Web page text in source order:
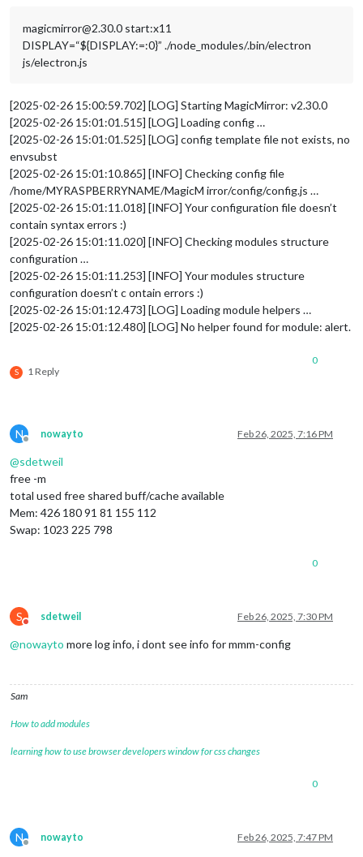
magicmirror@2.30.0 start:x11
DISPLAY=“${DISPLAY:=:0}” ./node_modules/.bin/electron
js/electron.js
[2025-02-26 15:00:59.702] [LOG] Starting MagicMirror: v2.30.0
[2025-02-26 15:01:01.515] [LOG] Loading config …
[2025-02-26 15:01:01.525] [LOG] config template file not exists, no
envsubst
[2025-02-26 15:01:10.865] [INFO] Checking config file
/home/MYRASPBERRYNAME/MagicM irror/config/config.js …
[2025-02-26 15:01:11.018] [INFO] Your configuration file doesn’t
contain syntax errors :)
[2025-02-26 15:01:11.020] [INFO] Checking modules structure
configuration …
[2025-02-26 15:01:11.253] [INFO] Your modules structure
configuration doesn’t c ontain errors :)
[2025-02-26 15:01:12.473] [LOG] Loading module helpers …
[2025-02-26 15:01:12.480] [LOG] No helper found for module: alert.
S 1 Reply
0
N
Offline
nowayto Feb 26, 2025, 7:16 PM
@sdetweil
free -m
total used free shared buff/cache available
Mem: 426 180 91 81 155 112
Swap: 1023 225 798
0
S
Do not disturb
sdetweil Feb 26, 2025, 7:30 PM
@nowayto more log info, i dont see info for mmm-config
Sam
How to add modules
learning how to use browser developers window for css changes
0
N
Offline
nowayto Feb 26, 2025, 7:47 PM